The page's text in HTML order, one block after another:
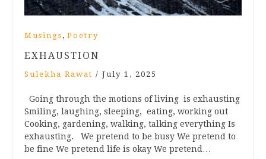
Musings , Poetry
EXHAUSTION
Sulekha Rawat / July 1, 2025
Going through the motions of living is exhausting
Smiling, laughing, sleeping, eating, working out
Cooking, gardening, walking, talking everything Is
exhausting. We pretend to be busy We pretend to
be fine We pretend life is okay We pretend…